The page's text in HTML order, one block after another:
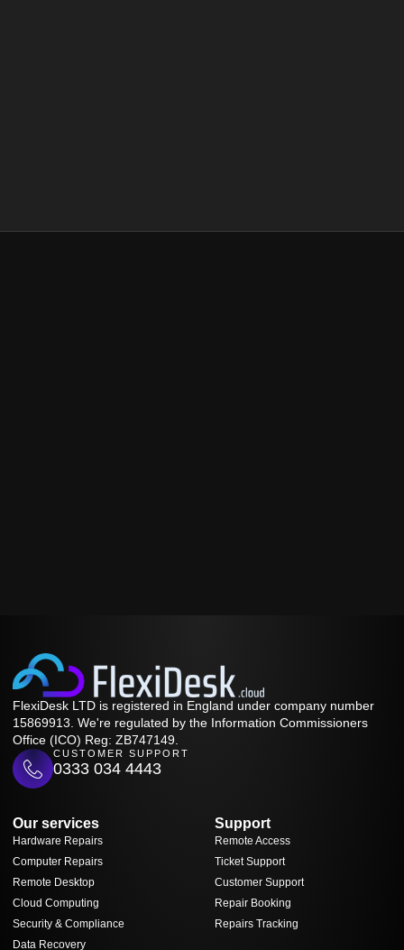
FlexiDesk LTD is registered in England under company number
15869913. We're regulated by the Information Commissioners
Office (ICO) Reg: ZB747149.
CUSTOMER SUPPORT
0333 034 4443
Our services
Hardware Repairs
Computer Repairs
Remote Desktop
Cloud Computing
Security & Compliance
Data Recovery
Support
Remote Access
Ticket Support
Customer Support
Repair Booking
Repairs Tracking